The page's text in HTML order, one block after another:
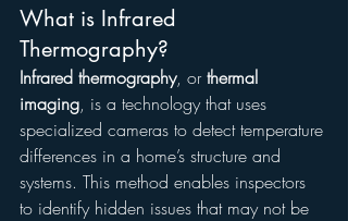
What is Infrared
Thermography?
Infrared thermography, or thermal
imaging, is a technology that uses
specialized cameras to detect temperature
differences in a home’s structure and
systems. This method enables inspectors
to identify hidden issues that may not be